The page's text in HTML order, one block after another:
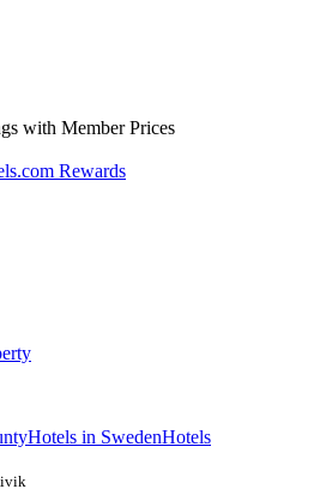
with Member Prices
Rewards
Hotels in SwedenHotels